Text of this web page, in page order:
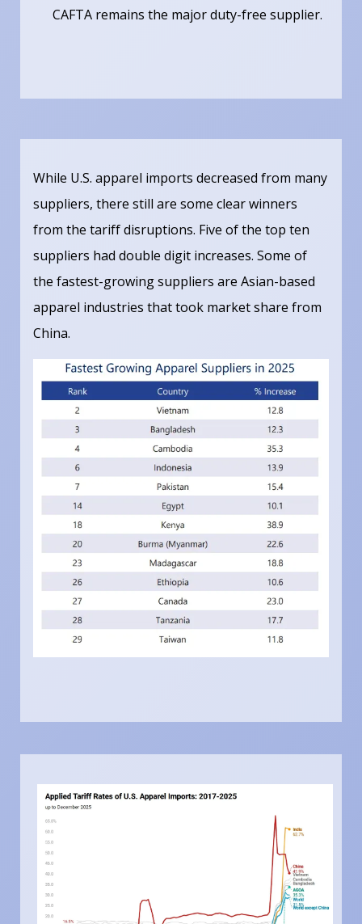
CAFTA remains the major duty-free supplier.
While U.S. apparel imports decreased from many
suppliers, there still are some clear winners
from the tariff disruptions. Five of the top ten
suppliers had double digit increases. Some of
the fastest-growing suppliers are Asian-based
apparel industries that took market share from
China.